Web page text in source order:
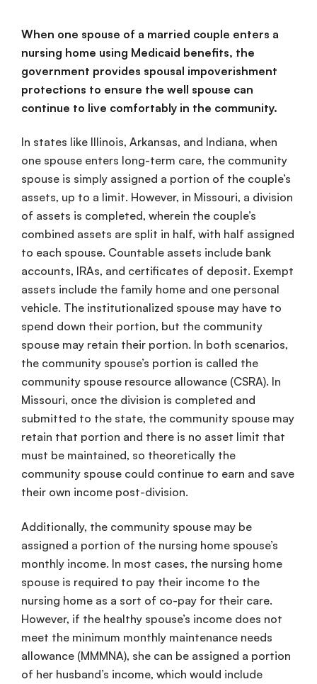
When one spouse of a married couple enters a
nursing home using Medicaid benefits, the
government provides spousal impoverishment
protections to ensure the well spouse can
continue to live comfortably in the community.
In states like Illinois, Arkansas, and Indiana, when
one spouse enters long-term care, the community
spouse is simply assigned a portion of the couple’s
assets, up to a limit. However, in Missouri, a division
of assets is completed, wherein the couple’s
combined assets are split in half, with half assigned
to each spouse. Countable assets include bank
accounts, IRAs, and certificates of deposit. Exempt
assets include the family home and one personal
vehicle. The institutionalized spouse may have to
spend down their portion, but the community
spouse may retain their portion. In both scenarios,
the community spouse’s portion is called the
community spouse resource allowance (CSRA). In
Missouri, once the division is completed and
submitted to the state, the community spouse may
retain that portion and there is no asset limit that
must be maintained, so theoretically the
community spouse could continue to earn and save
their own income post-division.
Additionally, the community spouse may be
assigned a portion of the nursing home spouse’s
monthly income. In most cases, the nursing home
spouse is required to pay their income to the
nursing home as a sort of co-pay for their care.
However, if the healthy spouse’s income does not
meet the minimum monthly maintenance needs
allowance (MMMNA), she can be assigned a portion
of her husband’s income, which would include